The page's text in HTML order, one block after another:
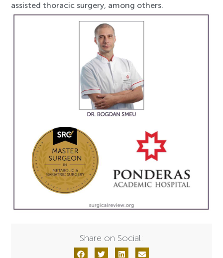
assisted thoracic surgery, among others.
Share on Social: